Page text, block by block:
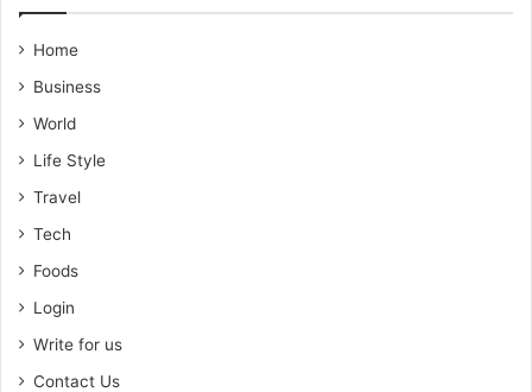
Home
Business
World
Life Style
Travel
Tech
Foods
Login
Write for us
Contact Us